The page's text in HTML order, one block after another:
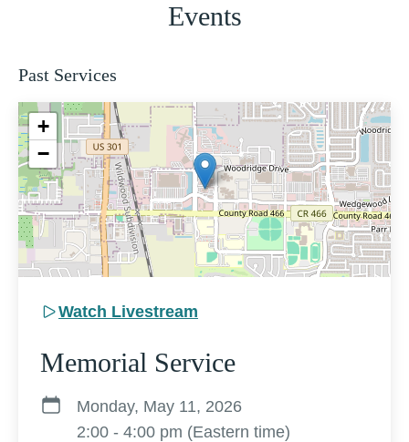
Events
Past Services
+
−
Memorial Service
Monday, May 11, 2026
2:00 - 4:00 pm (Eastern time)
Watch Livestream